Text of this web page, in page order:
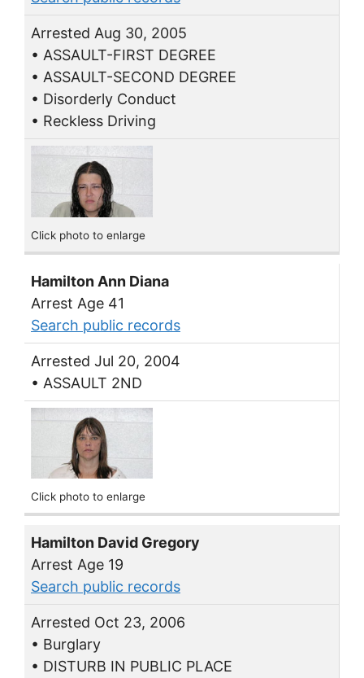
Arrested Aug 30, 2005
• ASSAULT-FIRST DEGREE
• ASSAULT-SECOND DEGREE
• Disorderly Conduct
• Reckless Driving
Click photo to enlarge
Hamilton Ann Diana
Arrest Age 41
Search public records
Arrested Jul 20, 2004
• ASSAULT 2ND
Click photo to enlarge
Hamilton David Gregory
Arrest Age 19
Search public records
Arrested Oct 23, 2006
• Burglary
• DISTURB IN PUBLIC PLACE